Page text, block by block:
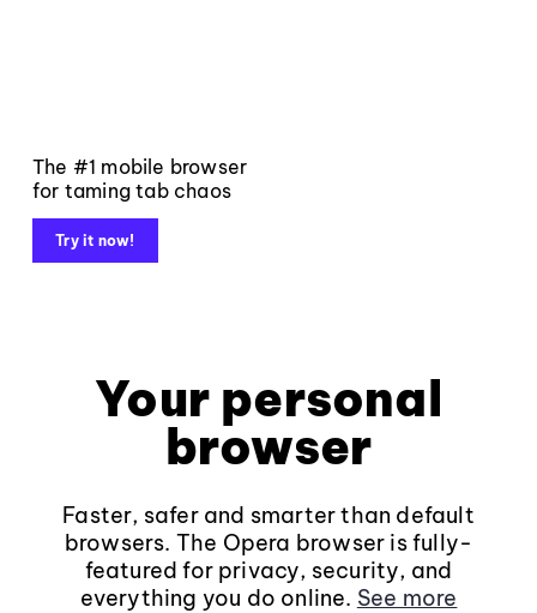
The #1 mobile browser
for taming tab chaos
Try it now!
Your personal
browser
Faster, safer and smarter than default
browsers. The Opera browser is fully-
featured for privacy, security, and
everything you do online. See more